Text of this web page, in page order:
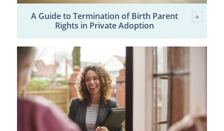
A Guide to Termination of Birth Parent
Rights in Private Adoption